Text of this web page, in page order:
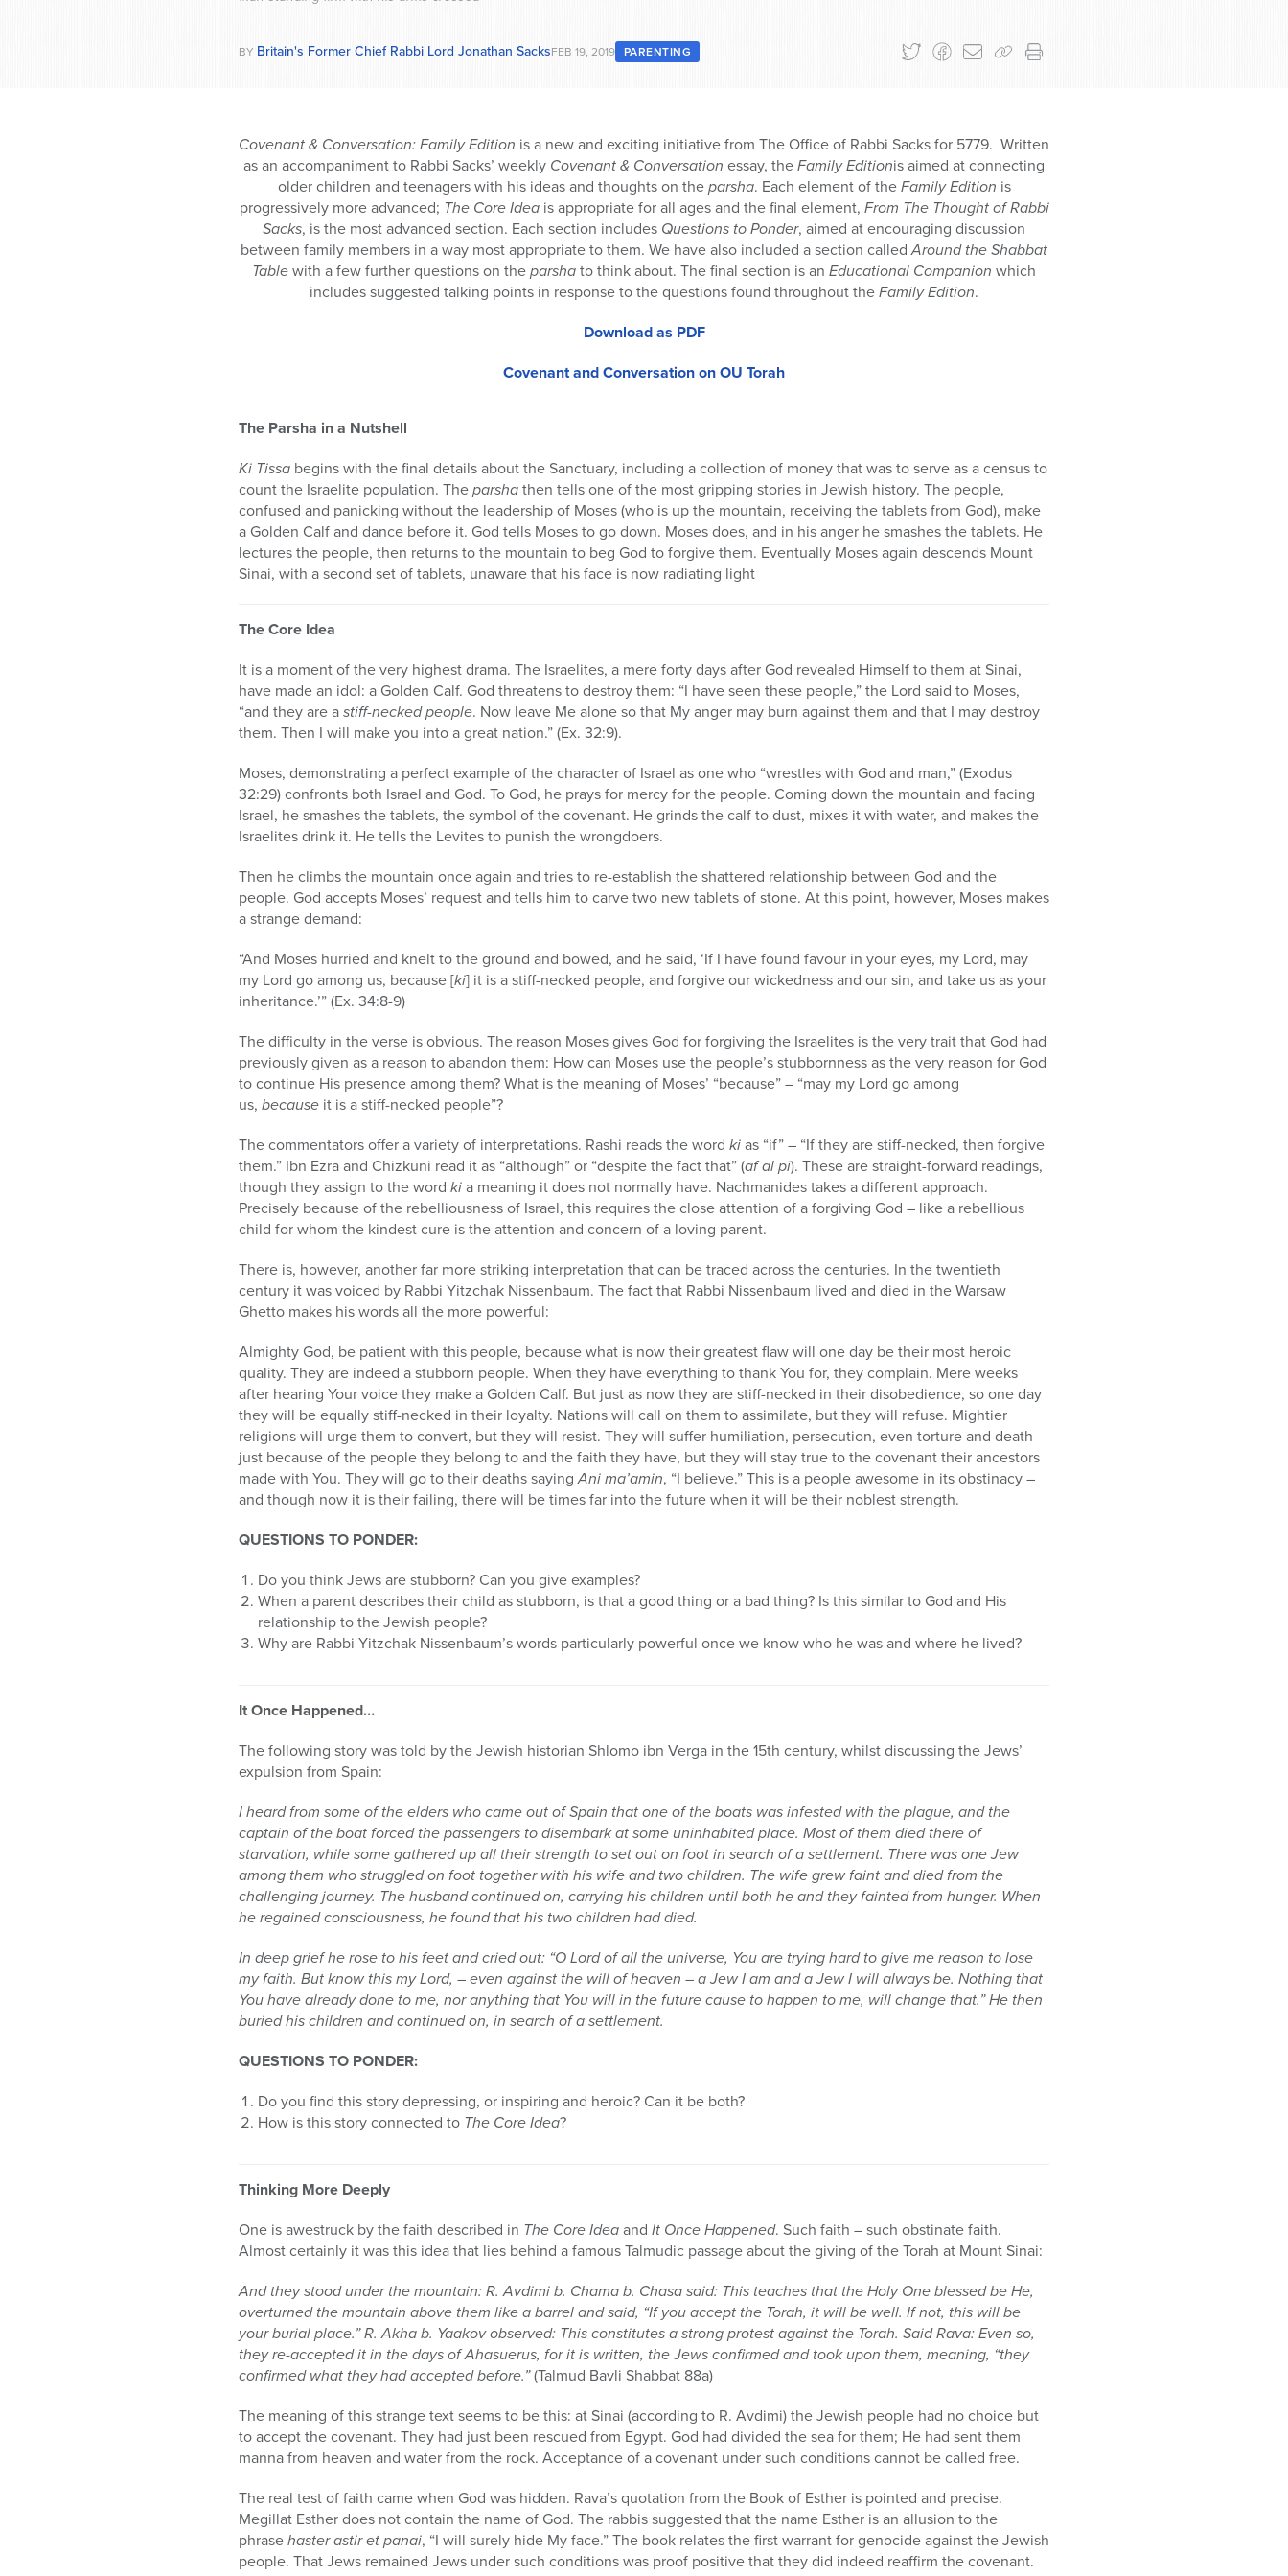
BY Britain's Former Chief Rabbi Lord Jonathan SacksFEB 19, 2019 PARENTING
Covenant & Conversation: Family Edition is a new and exciting initiative from The Office of Rabbi Sacks for 5779. Written
as an accompaniment to Rabbi Sacks’ weekly Covenant & Conversation essay, theFamily Editionis aimed at connecting
older children and teenagers with his ideas and thoughts on theparsha. Each element of theFamily Edition is
progressively more advanced; The Core Idea is appropriate for all ages and the final element, From The Thought of Rabbi
Sacks, is the most advanced section. Each section includes Questions to Ponder, aimed at encouraging discussion
between family members in a way most appropriate to them. We have also included a section calledAround the Shabbat
Tablewith a few further questions on theparshato think about. The final section is an Educational Companion which
includes suggested talking points in response to the questions found throughout theFamily Edition.
Download as PDF
Covenant and Conversation on OU Torah
The Parsha in a Nutshell
Ki Tissa begins with the final details about the Sanctuary, including a collection of money that was to serve as a census to
count the Israelite population. Theparshathen tells one of the most gripping stories in Jewish history. The people,
confused and panicking without the leadership of Moses (who is up the mountain, receiving the tablets from God), make
a Golden Calf and dance before it. God tells Moses to go down. Moses does, and in his anger he smashes the tablets. He
lectures the people, then returns to the mountain to beg God to forgive them. Eventually Moses again descends Mount
Sinai, with a second set of tablets, unaware that his face is now radiating light
The Core Idea
It is a moment of the very highest drama. The Israelites, a mere forty days after God revealed Himself to them at Sinai,
have made an idol: a Golden Calf. God threatens to destroy them: “I have seen these people,” the Lord said to Moses,
“and they are astiff-necked people. Now leave Me alone so that My anger may burn against them and that I may destroy
them. Then I will make you into a great nation.” (Ex. 32:9).
Moses, demonstrating a perfect example of the character of Israel as one who “wrestles with God and man,” (Exodus
32:29) confronts both Israel and God. To God, he prays for mercy for the people. Coming down the mountain and facing
Israel, he smashes the tablets, the symbol of the covenant. He grinds the calf to dust, mixes it with water, and makes the
Israelites drink it. He tells the Levites to punish the wrongdoers.
Then he climbs the mountain once again and tries to re-establish the shattered relationship between God and the
people. God accepts Moses’ request and tells him to carve two new tablets of stone. At this point, however, Moses makes
a strange demand:
“And Moses hurried and knelt to the ground and bowed, and he said, ‘If I have found favour in your eyes, my Lord, may
my Lord go among us, because [ki] it is a stiff-necked people, and forgive our wickedness and our sin, and take us as your
inheritance.’” (Ex. 34:8-9)
The difficulty in the verse is obvious. The reason Moses gives God for forgiving the Israelites is the very trait that God had
previously given as a reason to abandon them: How can Moses use the people’s stubbornness as the very reason for God
to continue His presence among them? What is the meaning of Moses’ “because” – “may my Lord go among
us, because it is a stiff-necked people”?
The commentators offer a variety of interpretations. Rashi reads the word kias “if” – “If they are stiff-necked, then forgive
them.” Ibn Ezra and Chizkuni read it as “although” or “despite the fact that” (af al pi). These are straight-forward readings,
though they assign to the word kia meaning it does not normally have. Nachmanides takes a different approach.
Precisely because of the rebelliousness of Israel, this requires the close attention of a forgiving God – like a rebellious
child for whom the kindest cure is the attention and concern of a loving parent.
There is, however, another far more striking interpretation that can be traced across the centuries. In the twentieth
century it was voiced by Rabbi Yitzchak Nissenbaum. The fact that Rabbi Nissenbaum lived and died in the Warsaw
Ghetto makes his words all the more powerful:
Almighty God, be patient with this people, because what is now their greatest flaw will one day be their most heroic
quality. They are indeed a stubborn people. When they have everything to thank You for, they complain. Mere weeks
after hearing Your voice they make a Golden Calf. But just as now they are stiff-necked in their disobedience, so one day
they will be equally stiff-necked in their loyalty. Nations will call on them to assimilate, but they will refuse. Mightier
religions will urge them to convert, but they will resist. They will suffer humiliation, persecution, even torture and death
just because of the people they belong to and the faith they have, but they will stay true to the covenant their ancestors
made with You. They will go to their deaths sayingAni ma’amin, “I believe.” This is a people awesome in its obstinacy –
and though now it is their failing, there will be times far into the future when it will be their noblest strength.
QUESTIONS TO PONDER:
Do you think Jews are stubborn? Can you give examples?
When a parent describes their child as stubborn, is that a good thing or a bad thing? Is this similar to God and His
relationship to the Jewish people?
Why are Rabbi Yitzchak Nissenbaum’s words particularly powerful once we know who he was and where he lived?
It Once Happened…
The following story was told by the Jewish historian Shlomo ibn Verga in the 15th century, whilst discussing the Jews’
expulsion from Spain:
I heard from some of the elders who came out of Spain that one of the boats was infested with the plague, and the
captain of the boat forced the passengers to disembark at some uninhabited place. Most of them died there of
starvation, while some gathered up all their strength to set out on foot in search of a settlement. There was one Jew
among them who struggled on foot together with his wife and two children. The wife grew faint and died from the
challenging journey. The husband continued on, carrying his children until both he and they fainted from hunger. When
he regained consciousness, he found that his two children had died.
In deep grief he rose to his feet and cried out: “O Lord of all the universe, You are trying hard to give me reason to lose
my faith. But know this my Lord, – even against the will of heaven – a Jew I am and a Jew I will always be. Nothing that
You have already done to me, nor anything that You will in the future cause to happen to me, will change that.” He then
buried his children and continued on, in search of a settlement.
QUESTIONS TO PONDER:
Do you find this story depressing, or inspiring and heroic? Can it be both?
How is this story connected to The Core Idea?
Thinking More Deeply
One is awestruck by the faith described in The Core Ideaand It Once Happened. Such faith – such obstinate faith.
Almost certainly it was this idea that lies behind a famous Talmudic passage about the giving of the Torah at Mount Sinai:
And they stood under the mountain: R. Avdimi b. Chama b. Chasa said: This teaches that the Holy One blessed be He,
overturned the mountain above them like a barrel and said, “If you accept the Torah, it will be well. If not, this will be
your burial place.” R. Akha b. Yaakov observed: This constitutes a strong protest against the Torah. Said Rava: Even so,
they re-accepted it in the days of Ahasuerus, for it is written, the Jews confirmed and took upon them, meaning, “they
confirmed what they had accepted before.”(Talmud Bavli Shabbat 88a)
The meaning of this strange text seems to be this: at Sinai (according to R. Avdimi) the Jewish people had no choice but
to accept the covenant. They had just been rescued from Egypt. God had divided the sea for them; He had sent them
manna from heaven and water from the rock. Acceptance of a covenant under such conditions cannot be called free.
The real test of faith came when God was hidden. Rava’s quotation from the Book of Esther is pointed and precise.
Megillat Esther does not contain the name of God. The rabbis suggested that the name Esther is an allusion to the
phrasehaster astir et panai, “I will surely hide My face.” The book relates the first warrant for genocide against the Jewish
people. That Jews remained Jews under such conditions was proof positive that they did indeed reaffirm the covenant.